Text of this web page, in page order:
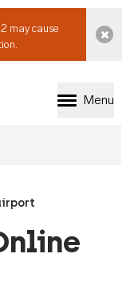
may cause
Perth
Menu